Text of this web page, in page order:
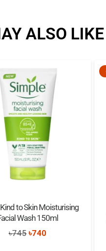
ALSO LIKE
to Skin Moisturising
Wash 150ml
৳745 Original
৳740Current